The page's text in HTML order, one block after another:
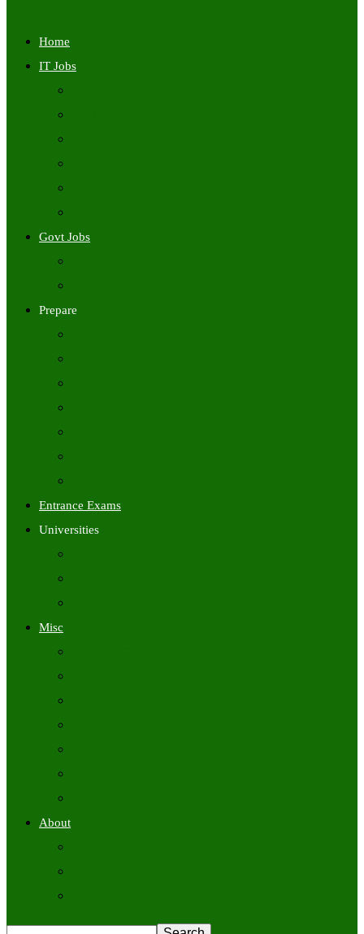
Home
IT Jobs
Govt Jobs
Prepare
Entrance Exams
Universities
Misc
About